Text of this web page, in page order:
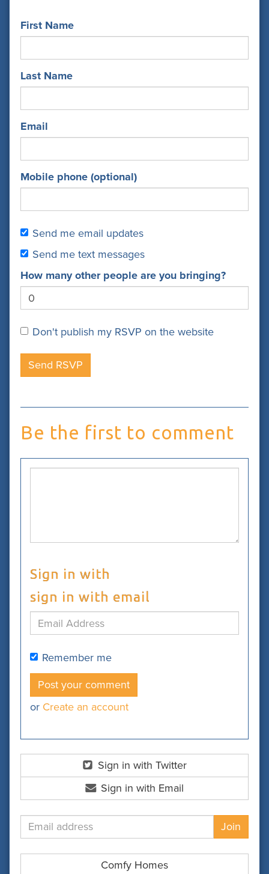
First Name
Last Name
Email
Mobile phone (optional)
Send me email updates
Send me text messages
How many other people are you bringing?
Don't publish my RSVP on the website
Be the first to comment
Sign in with
sign in with email
Remember me
or Create an account
Sign in with Twitter
Sign in with Email
Comfy Homes